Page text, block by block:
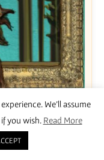
Voss
We'll assume
you wish. Read More